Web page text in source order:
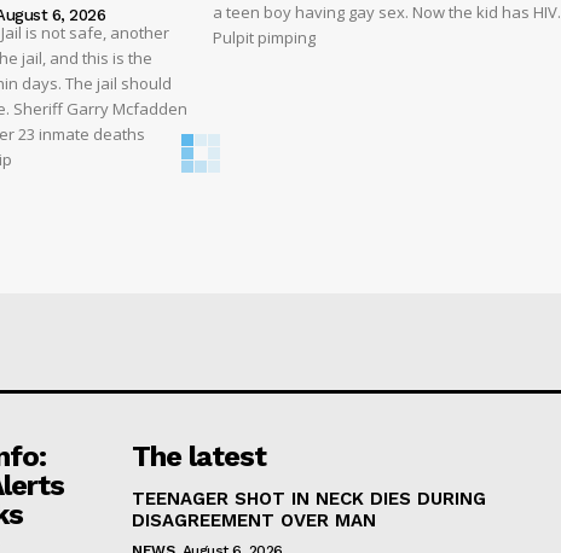
6, 2026
is not safe, another
jail, and this is the
days. The jail should
Sheriff Garry Mcfadden
23 inmate deaths
a teen boy having gay sex. Now the kid has HIV.
Pulpit pimping
The latest
TEENAGER SHOT IN NECK DIES DURING
DISAGREEMENT OVER MAN